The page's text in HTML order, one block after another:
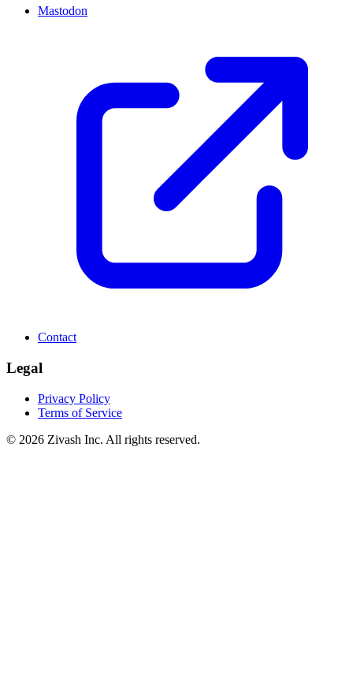
Mastodon
Contact
Legal
Privacy Policy
Terms of Service
© 2026 Zivash Inc. All rights reserved.